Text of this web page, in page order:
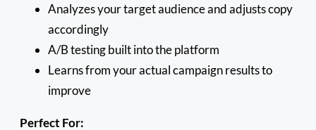
Analyzes your target audience and adjusts copy
accordingly
A/B testing built into the platform
Learns from your actual campaign results to
improve
Perfect For: